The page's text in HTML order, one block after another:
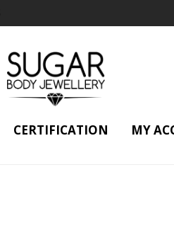
CERTIFICATION MY